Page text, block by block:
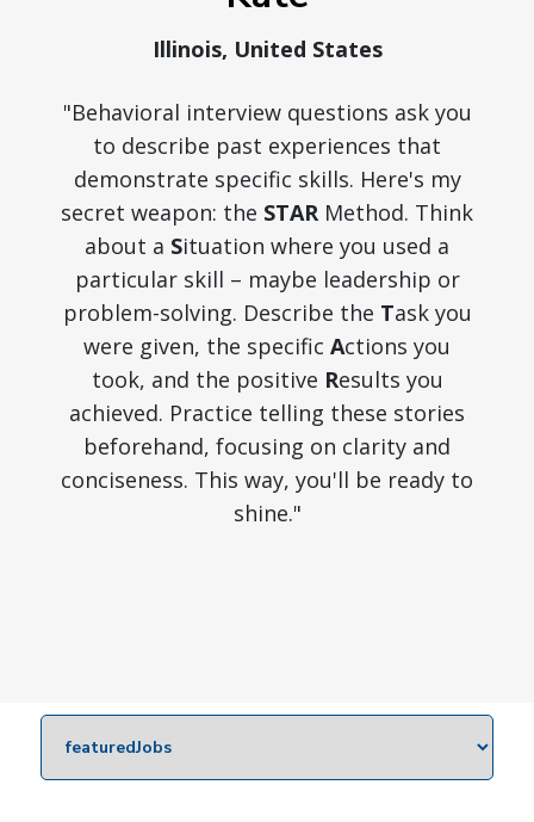
Illinois, United States
"Behavioral interview questions ask you
to describe past experiences that
demonstrate specific skills. Here's my
secret weapon: the STARMethod. Think
about a Situation where you used a
particular skill – maybe leadership or
problem-solving. Describe the Task you
were given, the specific Actions you
took, and the positive Results you
achieved. Practice telling these stories
beforehand, focusing on clarity and
conciseness. This way, you'll be ready to
shine."